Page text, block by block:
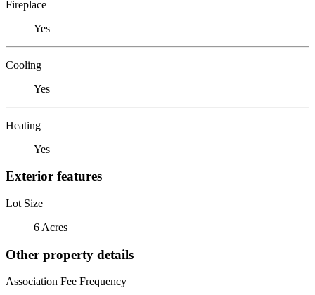
Fireplace
Yes
Cooling
Yes
Heating
Yes
Exterior features
Lot Size
6 Acres
Other property details
Association Fee Frequency